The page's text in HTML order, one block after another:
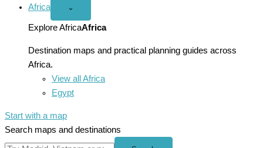
Africa
Open
menu
⌄
Explore AfricaAfrica
Destination maps and practical planning guides across
Africa.
View all Africa
Egypt
Start with a map
Search maps and destinations